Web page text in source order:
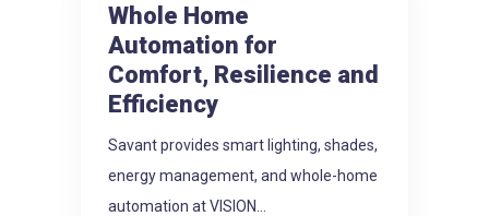
Whole Home
Automation for
Comfort, Resilience and
Efficiency
Savant provides smart lighting, shades,
energy management, and whole-home
automation at VISION...